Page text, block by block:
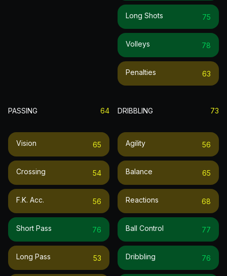
Long Shots 75
Volleys 78
Penalties 63
PASSING 64
Vision 65
Crossing 54
F.k. Acc. 56
Short Pass 76
Long Pass 53
DRIBBLING 73
Agility 56
Balance 65
Reactions 68
Ball Control 77
Dribbling 76